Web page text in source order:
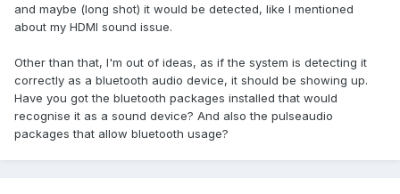
and maybe (long shot) it would be detected, like I mentioned
about my HDMI sound issue.
Other than that, I'm out of ideas, as if the system is detecting it
correctly as a bluetooth audio device, it should be showing up.
Have you got the bluetooth packages installed that would
recognise it as a sound device? And also the pulseaudio
packages that allow bluetooth usage?